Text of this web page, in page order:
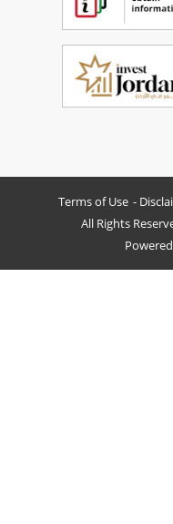
Terms of Use
All Rights